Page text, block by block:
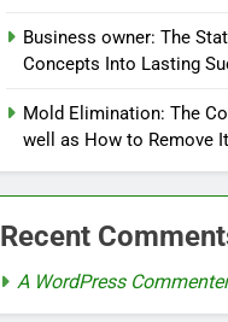
Business owner: The
Concepts Into Lasting
Mold Elimination: The
well as How to Remove
Recent
A WordPress